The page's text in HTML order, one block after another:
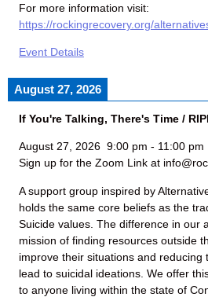
For more information visit:
https://rockingrecovery.org/
Event Details
August 27, 2026
If You're Talking, There's Time /
August 27, 2026 9:00 pm - 11:00 pm
Sign up for the Zoom Link at
A support group inspired by
holds the same core beliefs as the
Suicide values. The difference in our
mission of finding resources outside
improve their situations and reducing
lead to suicidal ideations. We offer
to anyone living within the state of